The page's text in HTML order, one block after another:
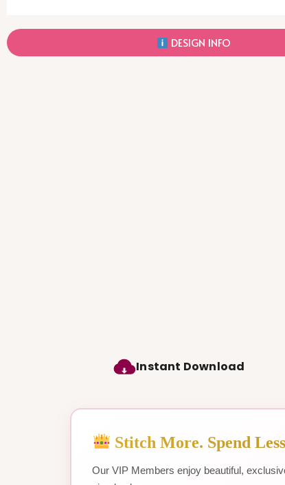
DESIGN INFO
Instant Download
Stitch More. Spend
Our VIP Members enjoy beautiful,